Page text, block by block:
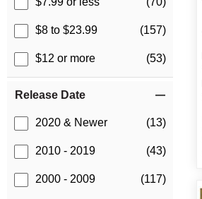
$8 to $23.99 (157)
$12 or more (53)
Release Date
2020 & Newer (13)
2010 - 2019 (43)
2000 - 2009 (117)